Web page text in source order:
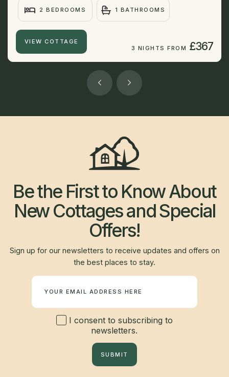
2 BEDROOMS 1 BATHROOMS
VIEW COTTAGE
3 NIGHTS FROM £367
Be the First to Know About
New Cottages and Special
Offers!
Sign up for our newsletters to receive updates and offers on
the best places to stay.
I consent to subscribing to
newsletters.
SUBMIT